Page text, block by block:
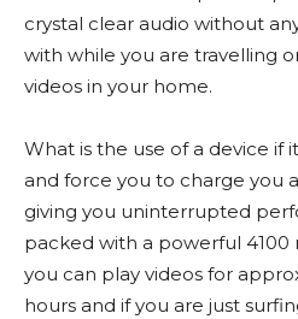
crystal clear audio without
with while you are travelling
videos in your home.
What is the use of a device if
and force you to charge you
giving you uninterrupted
packed with a powerful
you can play videos for
hours and if you are just